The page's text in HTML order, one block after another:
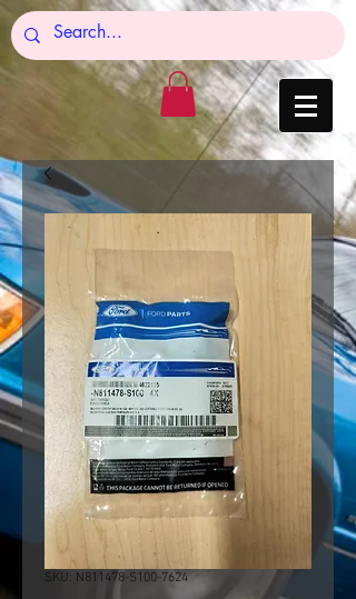
SKU: N811478-S100-7624